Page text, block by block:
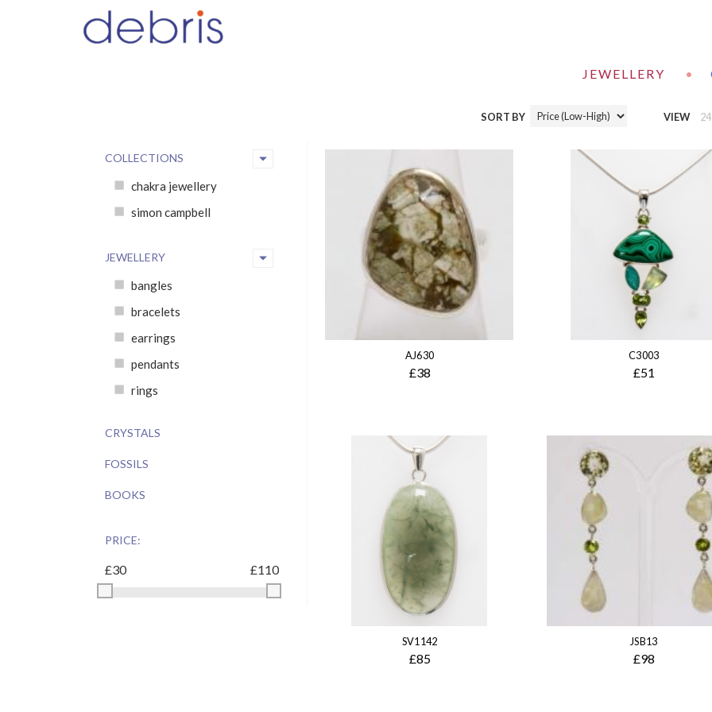
JEWELLERY •
SORT BY VIEW 24
COLLECTIONS
chakra jewellery
simon campbell
JEWELLERY
bangles
bracelets
earrings
pendants
rings
CRYSTALS
FOSSILS
BOOKS
PRICE:
AJ630
£38
C3003
£51
SV1142
£85
JSB13
£98